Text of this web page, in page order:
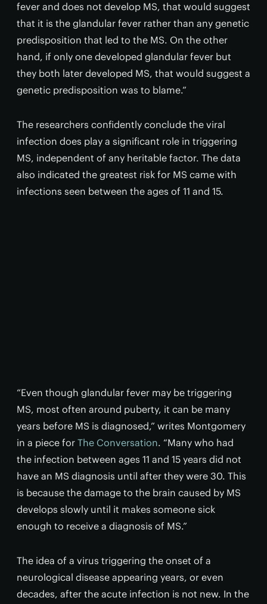
fever and does not develop MS, that would suggest
that it is the glandular fever rather than any genetic
predisposition that led to the MS. On the other
hand, if only one developed glandular fever but
they both later developed MS, that would suggest a
genetic predisposition was to blame.”
The researchers confidently conclude the viral
infection does play a significant role in triggering
MS, independent of any heritable factor. The data
also indicated the greatest risk for MS came with
infections seen between the ages of 11 and 15.
“Even though glandular fever may be triggering
MS, most often around puberty, it can be many
years before MS is diagnosed,” writes Montgomery
in a piece for The Conversation. “Many who had
the infection between ages 11 and 15 years did not
have an MS diagnosis until after they were 30. This
is because the damage to the brain caused by MS
develops slowly until it makes someone sick
enough to receive a diagnosis of MS.”
The idea of a virus triggering the onset of a
neurological disease appearing years, or even
decades, after the acute infection is not new. In the